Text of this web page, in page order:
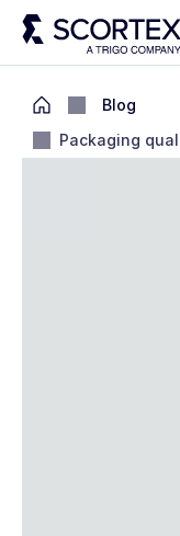
Solutions About
Blog
Packaging